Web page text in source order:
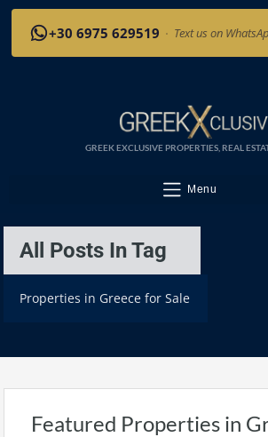
+30 6975 629519 · Text us on
GREEK EXCLUSIVE PROPERTIES, REAL
Menu
All Posts In Tag
Properties in Greece for Sale
Featured Properties in